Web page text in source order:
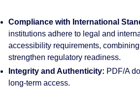
Compliance with International
institutions adhere to legal and
accessibility requirements,
strengthen regulatory readiness.
Integrity and Authenticity: PDF/A
long-term access.